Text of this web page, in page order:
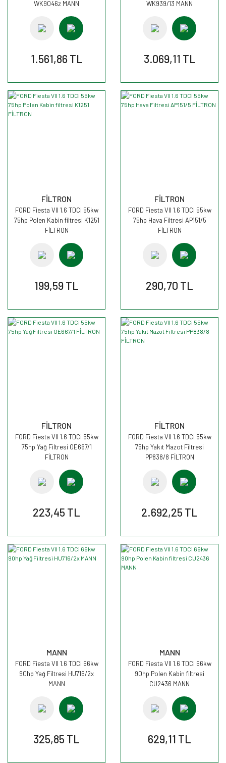
WK9046z MANN
1.561,86 TL
WK939/13 MANN
3.069,11 TL
FİLTRON
FORD Fiesta VII 1.6 TDCi 55kw
75hp Polen Kabin filtresi K1251
FİLTRON
199,59 TL
FİLTRON
FORD Fiesta VII 1.6 TDCi 55kw
75hp Hava Filtresi AP151/5
FİLTRON
290,70 TL
FİLTRON
FORD Fiesta VII 1.6 TDCi 55kw
75hp Yağ Filtresi OE667/1
FİLTRON
223,45 TL
FİLTRON
FORD Fiesta VII 1.6 TDCi 55kw
75hp Yakıt Mazot Filtresi
PP838/8 FİLTRON
2.692,25 TL
MANN
FORD Fiesta VII 1.6 TDCi 66kw
90hp Yağ Filtresi HU716/2x
MANN
325,85 TL
MANN
FORD Fiesta VII 1.6 TDCi 66kw
90hp Polen Kabin filtresi
CU2436 MANN
629,11 TL